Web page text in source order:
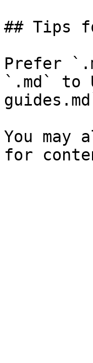
## Tips
Prefer
`.md` to
You may